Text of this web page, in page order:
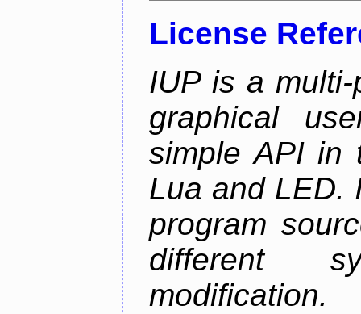
License
IUP is a
graphical
simple API in
Lua and LED.
program
different
modification.